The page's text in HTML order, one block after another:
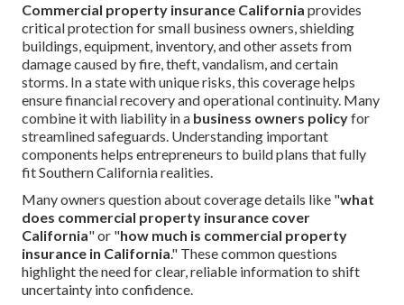
Commercial property insurance California provides
critical protection for small business owners, shielding
buildings, equipment, inventory, and other assets from
damage caused by fire, theft, vandalism, and certain
storms. In a state with unique risks, this coverage helps
ensure financial recovery and operational continuity. Many
combine it with liability in a business owners policyfor
streamlined safeguards. Understanding important
components helps entrepreneurs to build plans that fully
fit Southern California realities.
Many owners question about coverage details like "what
does commercial property insurance cover
California" or "how much is commercial property
insurance in California." These common questions
highlight the need for clear, reliable information to shift
uncertainty into confidence.